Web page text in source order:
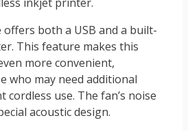
offers both a USB and a built-
This feature makes this
more convenient,
who may need additional
use. The fan’s noise
acoustic design.